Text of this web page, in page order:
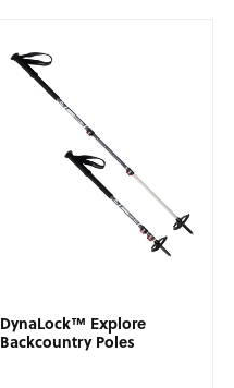
DynaLock™ Explore
Backcountry Poles